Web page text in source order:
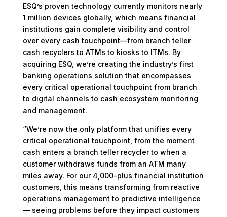
ESQ’s proven technology currently monitors nearly
1 million devices globally, which means financial
institutions gain complete visibility and control
over every cash touchpoint—from branch teller
cash recyclers to ATMs to kiosks to ITMs. By
acquiring ESQ, we’re creating the industry’s first
banking operations solution that encompasses
every critical operational touchpoint from branch
to digital channels to cash ecosystem monitoring
and management.
“We’re now the only platform that unifies every
critical operational touchpoint, from the moment
cash enters a branch teller recycler to when a
customer withdraws funds from an ATM many
miles away. For our 4,000-plus financial institution
customers, this means transforming from reactive
operations management to predictive intelligence
— seeing problems before they impact customers